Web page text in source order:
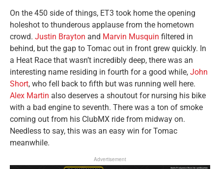
On the 450 side of things, ET3 took home the opening
holeshot to thunderous applause from the hometown
crowd. Justin Brayton and Marvin Musquin filtered in
behind, but the gap to Tomac out in front grew quickly. In
a Heat Race that wasn’t incredibly deep, there was an
interesting name residing in fourth for a good while, John
Short, who fell back to fifth but was running well here.
Alex Martin also deserves a shoutout for nursing his bike
with a bad engine to seventh. There was a ton of smoke
coming out from his ClubMX ride from midway on.
Needless to say, this was an easy win for Tomac
meanwhile.
Advertisement